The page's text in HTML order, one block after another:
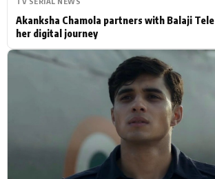
Akanksha Chamola partners with Balaji
her digital journey